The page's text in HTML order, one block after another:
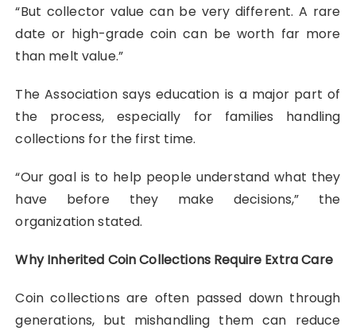
“But collector value can be very different. A rare
date or high-grade coin can be worth far more
than melt value.”
The Association says education is a major part of
the process, especially for families handling
collections for the first time.
“Our goal is to help people understand what they
have before they make decisions,” the
organization stated.
Why Inherited Coin Collections Require Extra Care
Coin collections are often passed down through
generations, but mishandling them can reduce